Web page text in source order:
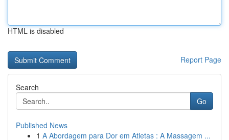
HTML is disabled
Report Page
Search
Go
Published News
1 A Abordagem para Dor em Atletas : A Massagem ...